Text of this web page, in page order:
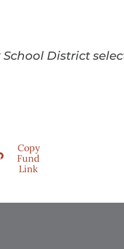
District
Copy
Fund
Link